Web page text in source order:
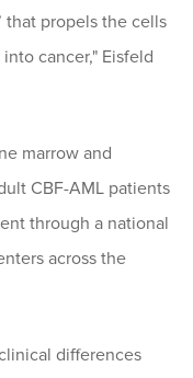
that propels the cells
cancer," Eisfeld
marrow and
CBF-AML patients
through a national
across the
differences